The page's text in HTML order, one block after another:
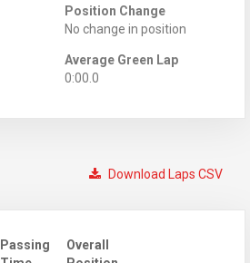
Position Change
No change in position
Average Green Lap
0:00.0
Download Laps CSV
Passing
Overall